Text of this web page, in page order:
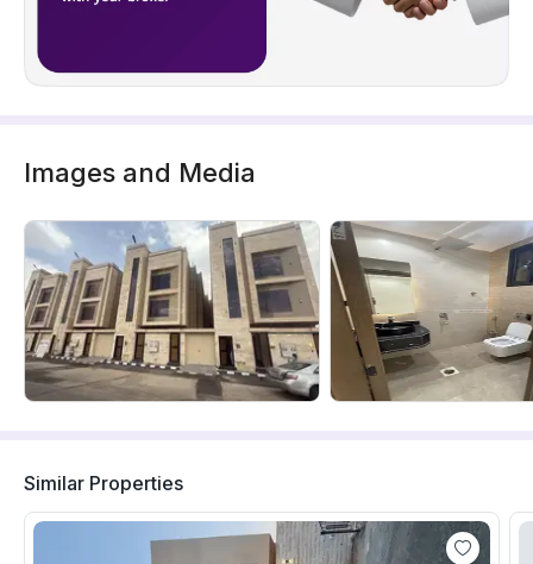
Images and Media
Similar Properties